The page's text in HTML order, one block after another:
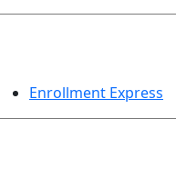
Enrollment Express